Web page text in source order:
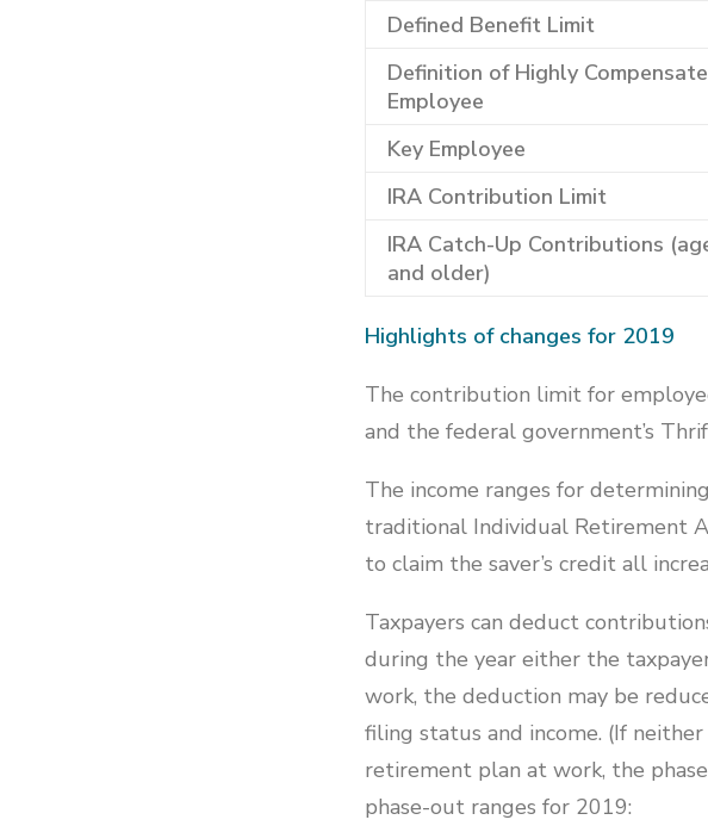
Defined Benefit Limit
Definition of Highly
Employee
Key Employee
IRA Contribution Limit
IRA Catch-Up Contributions
and older)
Highlights of changes for 2019
The contribution limit for
and the federal government’s
The income ranges for
traditional Individual Retirement
to claim the saver’s credit all
Taxpayers can deduct
during the year either the
work, the deduction may be
filing status and income. (If
retirement plan at work, the
phase-out ranges for 2019: